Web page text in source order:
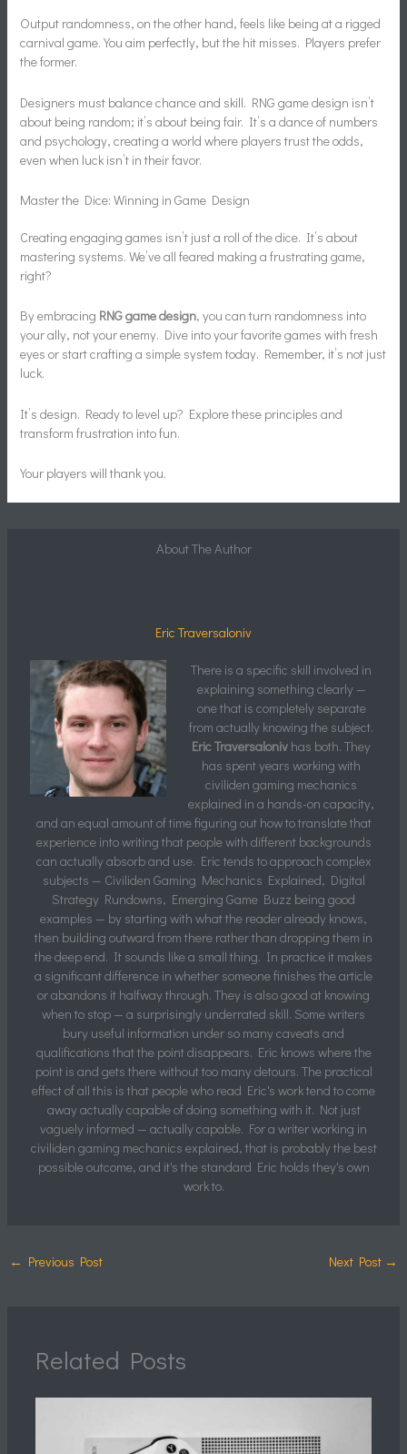
Output randomness, on the other hand, feels like being at a rigged
carnival game. You aim perfectly, but the hit misses. Players prefer
the former.
Designers must balance chance and skill. RNG game design isn’t
about being random; it’s about being fair. It’s a dance of numbers
and psychology, creating a world where players trust the odds,
even when luck isn’t in their favor.
Master the Dice: Winning in Game Design
Creating engaging games isn’t just a roll of the dice. It’s about
mastering systems. We’ve all feared making a frustrating game,
right?
By embracing RNG game design, you can turn randomness into
your ally, not your enemy. Dive into your favorite games with fresh
eyes or start crafting a simple system today. Remember, it’s not just
luck.
It’s design. Ready to level up? Explore these principles and
transform frustration into fun.
Your players will thank you.
About The Author
Eric Traversaloniv
There is a specific skill involved in
explaining something clearly —
one that is completely separate
from actually knowing the subject.
Eric Traversaloniv has both. They
has spent years working with
civiliden gaming mechanics
explained in a hands-on capacity,
and an equal amount of time figuring out how to translate that
experience into writing that people with different backgrounds
can actually absorb and use. Eric tends to approach complex
subjects — Civiliden Gaming Mechanics Explained, Digital
Strategy Rundowns, Emerging Game Buzz being good
examples — by starting with what the reader already knows,
then building outward from there rather than dropping them in
the deep end. It sounds like a small thing. In practice it makes
a significant difference in whether someone finishes the article
or abandons it halfway through. They is also good at knowing
when to stop — a surprisingly underrated skill. Some writers
bury useful information under so many caveats and
qualifications that the point disappears. Eric knows where the
point is and gets there without too many detours. The practical
effect of all this is that people who read Eric's work tend to come
away actually capable of doing something with it. Not just
vaguely informed — actually capable. For a writer working in
civiliden gaming mechanics explained, that is probably the best
possible outcome, and it's the standard Eric holds they's own
work to.
← Previous Post Next Post →
Related Posts